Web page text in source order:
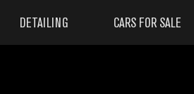
DETAILING CARS FOR SALE